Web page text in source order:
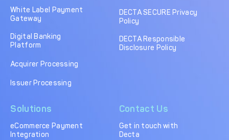
White Label Payment
Gateway
Digital Banking
Platform
Acquirer Processing
Issuer Processing
Solutions
eCommerce Payment
Integration
Contact Us
Get in touch with
Decta
DECTA SECURE Privacy
Policy
DECTA Responsible
Disclosure Policy